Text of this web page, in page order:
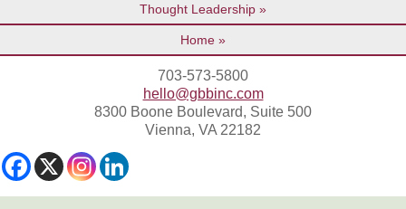
Thought Leadership
Home
703-573-5800
hello@gbbinc.com
8300 Boone Boulevard, Suite 500
Vienna, VA 22182